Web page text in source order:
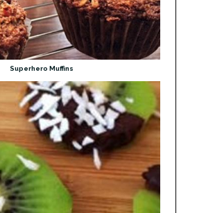
Superhero Muffins